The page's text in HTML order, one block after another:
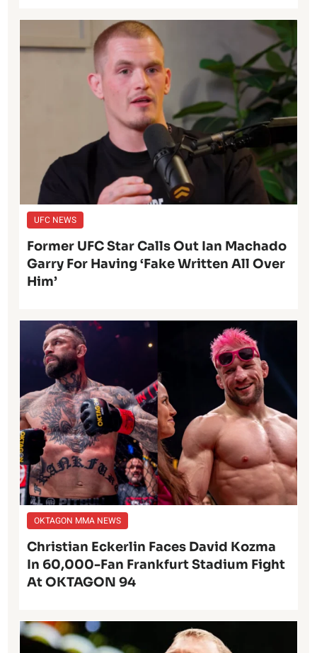
UFC NEWS
Former UFC Star Calls Out Ian Machado
Garry For Having ‘Fake Written All Over
Him’
OKTAGON MMA NEWS
Christian Eckerlin Faces David Kozma
In 60,000-Fan Frankfurt Stadium Fight
At OKTAGON 94